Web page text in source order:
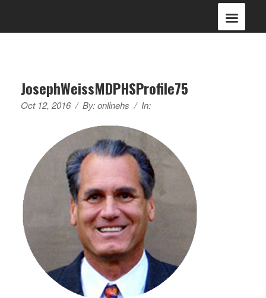
JosephWeissMDPHSProfile75
Oct 12, 2016 / By:onlinehs / In: